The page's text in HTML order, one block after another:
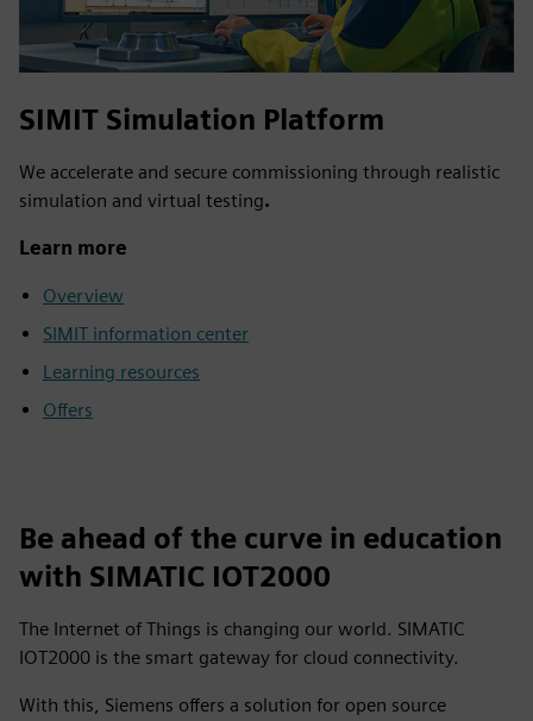
SIMIT Simulation Platform
We accelerate and secure commissioning through realistic
simulation and virtual testing.
Learn more
Overview
SIMIT information center
Learning resources
Offers
Be ahead of the curve in education
with SIMATIC IOT2000
The Internet of Things is changing our world. SIMATIC
IOT2000 is the smart gateway for cloud connectivity.
With this, Siemens offers a solution for open source